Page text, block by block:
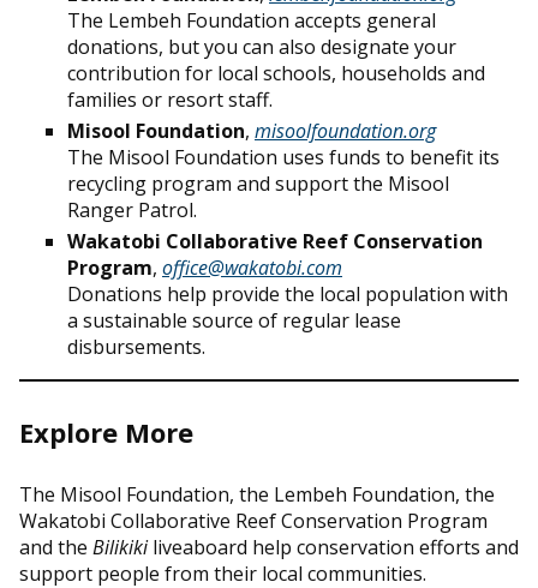
The Lembeh Foundation accepts general
donations, but you can also designate your
contribution for local schools, households and
families or resort staff.
Misool Foundation, misoolfoundation.org
The Misool Foundation uses funds to benefit its
recycling program and support the Misool
Ranger Patrol.
Wakatobi Collaborative Reef Conservation
Program, office@wakatobi.com
Donations help provide the local population with
a sustainable source of regular lease
disbursements.
Explore More
The Misool Foundation, the Lembeh Foundation, the
Wakatobi Collaborative Reef Conservation Program
and the Bilikikiliveaboard help conservation efforts and
support people from their local communities.